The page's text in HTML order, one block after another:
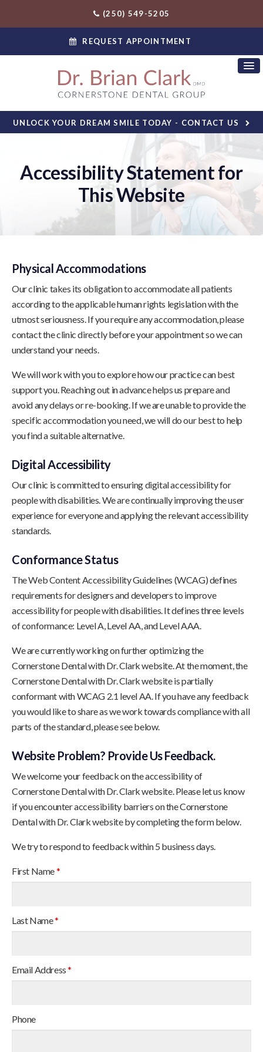
(250) 549-5205
REQUEST APPOINTMENT
UNLOCK YOUR DREAM SMILE TODAY - CONTACT US
Accessibility Statement for
This Website
Physical Accommodations
Our clinic takes its obligation to accommodate all patients
according to the applicable human rights legislation with the
utmost seriousness. If you require any accommodation, please
contact the clinic directly before your appointment so we can
understand your needs.
We will work with you to explore how our practice can best
support you. Reaching out in advance helps us prepare and
avoid any delays or re-booking. If we are unable to provide the
specific accommodation you need, we will do our best to help
you find a suitable alternative.
Digital Accessibility
Our clinic is committed to ensuring digital accessibility for
people with disabilities. We are continually improving the user
experience for everyone and applying the relevant accessibility
standards.
Conformance Status
The Web Content Accessibility Guidelines (WCAG) defines
requirements for designers and developers to improve
accessibility for people with disabilities. It defines three levels
of conformance: Level A, Level AA, and Level AAA.
We are currently working on further optimizing the
Cornerstone Dental with Dr. Clark website. At the moment, the
Cornerstone Dental with Dr. Clark website is partially
conformant with WCAG 2.1 level AA. If you have any feedback
you would like to share as we work towards compliance with all
parts of the standard, please see below.
Website Problem? Provide Us Feedback.
We welcome your feedback on the accessibility of
Cornerstone Dental with Dr. Clark website. Please let us know
if you encounter accessibility barriers on the Cornerstone
Dental with Dr. Clark website by completing the form below.
We try to respond to feedback within 5 business days.
First Name*
Last Name*
Email Address*
Phone